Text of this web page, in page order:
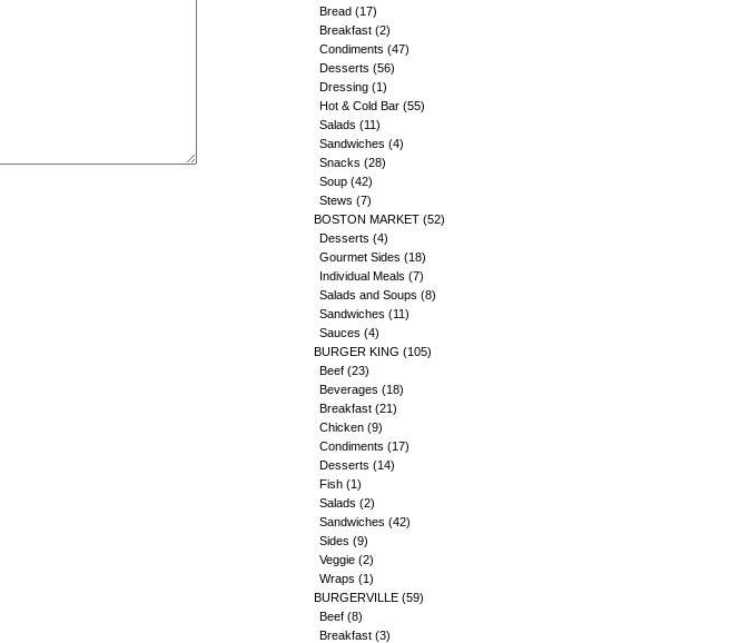
Bread (17)
Breakfast (2)
Condiments (47)
Desserts (56)
Dressing (1)
Hot & Cold Bar (55)
Salads (11)
Sandwiches (4)
Snacks (28)
Soup (42)
Stews (7)
BOSTON MARKET (52)
Desserts (4)
Gourmet Sides (18)
Individual Meals (7)
Salads and Soups (8)
Sandwiches (11)
Sauces (4)
BURGER KING (105)
Beef (23)
Beverages (18)
Breakfast (21)
Chicken (9)
Condiments (17)
Desserts (14)
Fish (1)
Salads (2)
Sandwiches (42)
Sides (9)
Veggie (2)
Wraps (1)
BURGERVILLE (59)
Beef (8)
Breakfast (3)